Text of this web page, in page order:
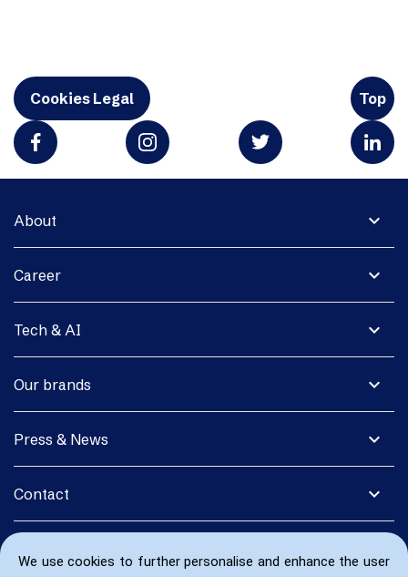
We use cookies to further personalise and enhance the user
Cookies Legal Top
expand_more
About
expand_more
Career
expand_more
Tech & AI
expand_more
Our brands
expand_more
Press & News
expand_more
Contact